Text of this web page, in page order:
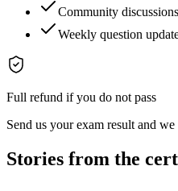
Community
Weekly question
Full refund if you do not pass
Send us your exam result and
Stories from the